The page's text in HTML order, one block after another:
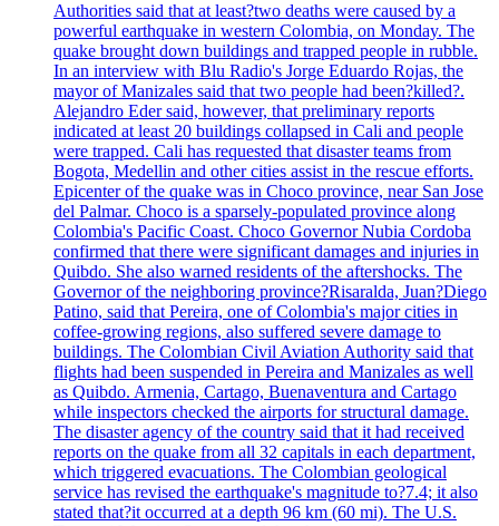
Authorities said that at least?two deaths were caused by a
powerful earthquake in western Colombia, on Monday. The
quake brought down buildings and trapped people in rubble.
In an interview with Blu Radio's Jorge Eduardo Rojas, the
mayor of Manizales said that two people had been?killed?.
Alejandro Eder said, however, that preliminary reports
indicated at least 20 buildings collapsed in Cali and people
were trapped. Cali has requested that disaster teams from
Bogota, Medellin and other cities assist in the rescue efforts.
Epicenter of the quake was in Choco province, near San Jose
del Palmar. Choco is a sparsely-populated province along
Colombia's Pacific Coast. Choco Governor Nubia Cordoba
confirmed that there were significant damages and injuries in
Quibdo. She also warned residents of the aftershocks. The
Governor of the neighboring province?Risaralda, Juan?Diego
Patino, said that Pereira, one of Colombia's major cities in
coffee-growing regions, also suffered severe damage to
buildings. The Colombian Civil Aviation Authority said that
flights had been suspended in Pereira and Manizales as well
as Quibdo. Armenia, Cartago, Buenaventura and Cartago
while inspectors checked the airports for structural damage.
The disaster agency of the country said that it had received
reports on the quake from all 32 capitals in each department,
which triggered evacuations. The Colombian geological
service has revised the earthquake's magnitude to?7.4; it also
stated that?it occurred at a depth 96 km (60 mi). The U.S.